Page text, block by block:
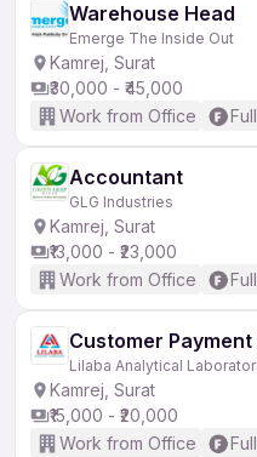
Warehouse Head
Emerge The Inside Out
Kamrej, Surat
₹30,000 - ₹45,000
Work from Office
Accountant
GLG Industries
Kamrej, Surat
₹13,000 - ₹23,000
Work from Office
Customer
Lilaba Analytical
Kamrej, Surat
₹15,000 - ₹20,000
Work from Office